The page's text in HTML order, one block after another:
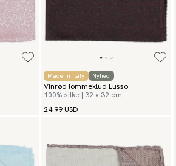
Made in Italy Nyhed
Vinrød lommeklud Lusso
100% silke | 32 x 32 cm
24.99 USD